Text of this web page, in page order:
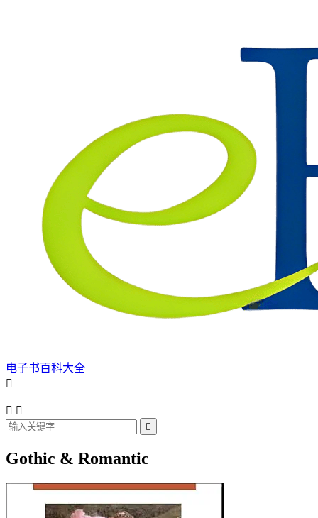
电子书百科大全

 

Gothic & Romantic